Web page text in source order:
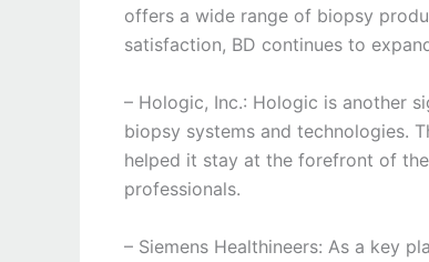
offers a wide range of biopsy
satisfaction, BD continues to
– Hologic, Inc.: Hologic is another
biopsy systems and technologies.
helped it stay at the forefront of
professionals.
– Siemens Healthineers: As a key